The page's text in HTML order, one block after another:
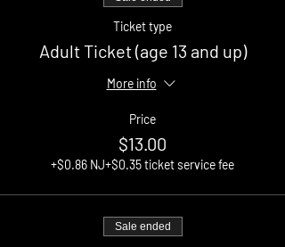
Ticket type
Adult Ticket (age 13 and up)
More info
Price
$13.00
+$0.86 NJ+$0.35 ticket service fee
Sale ended